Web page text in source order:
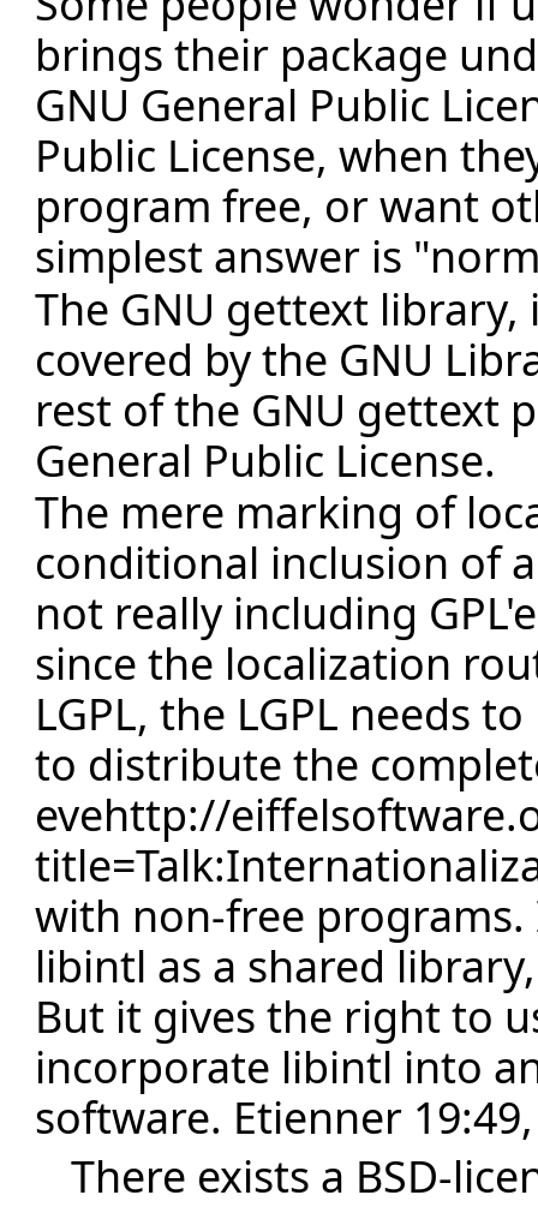
brings their package
GNU General Public
Public License, when
program free, or want
simplest answer is
The GNU gettext
covered by the GNU
rest of the GNU gettext
General Public License.
The mere marking of
conditional inclusion of
not really including
since the localization
LGPL, the LGPL needs
to distribute the
evehttp://
with non-free
libintl as a shared
But it gives the right to
incorporate libintl into
software. Etienner
There exists a BSD-